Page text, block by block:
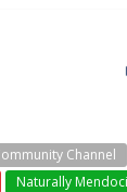
Channel
Naturally